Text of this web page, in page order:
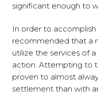
significant enough to
In order to
recommended that a
utilize the services of
action. Attempting to
proven to almost
settlement than with